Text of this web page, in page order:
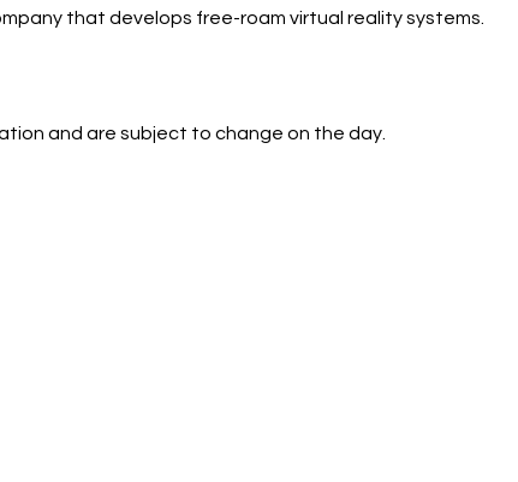
that develops free-roam virtual reality systems.
and are subject to change on the day.